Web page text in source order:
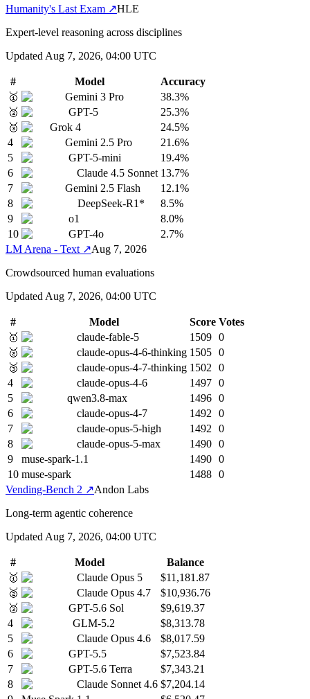
Humanity's Last Exam ↗HLE
Expert-level reasoning across disciplines
Updated Aug 7, 2026, 04:00 UTC
# Model
Accuracy
🥇
Gemini 3 Pro
38.3%
🥈
GPT-5
25.3%
🥉
Grok 4
24.5%
4
Gemini 2.5 Pro
21.6%
5
GPT-5-mini
19.4%
6
Claude 4.5 Sonnet 13.7%
7
Gemini 2.5 Flash
12.1%
8
DeepSeek-R1*
8.5%
9
o1
8.0%
10
GPT-4o
2.7%
LM Arena - Text ↗Aug 7, 2026
Crowdsourced human evaluations
Updated Aug 7, 2026, 04:00 UTC
# Model Score Votes
🥇
claude-fable-5 1509 0
🥈
claude-opus-4-6-thinking 1505 0
🥉
claude-opus-4-7-thinking 1502
0
4
claude-opus-4-6 1497 0
5
qwen3.8-max 1496 0
6
claude-opus-4-7 1492
0
7
claude-opus-5-high 1492
0
8
claude-opus-5-max 1490 0
9
muse-spark-1.1 1490 0
10 muse-spark 1488 0
Vending-Bench 2 ↗Andon Labs
Long-term agentic coherence
Updated Aug 7, 2026, 04:00 UTC
# Model
Balance
🥇
Claude Opus 5
$11,181.87
🥈
Claude Opus 4.7
$10,936.76
🥉
GPT-5.6 Sol
$9,619.37
4
GLM-5.2
$8,313.78
5
Claude Opus 4.6
$8,017.59
6
GPT-5.5
$7,523.84
7
GPT-5.6 Terra
$7,343.21
8
Claude Sonnet 4.6 $7,204.14